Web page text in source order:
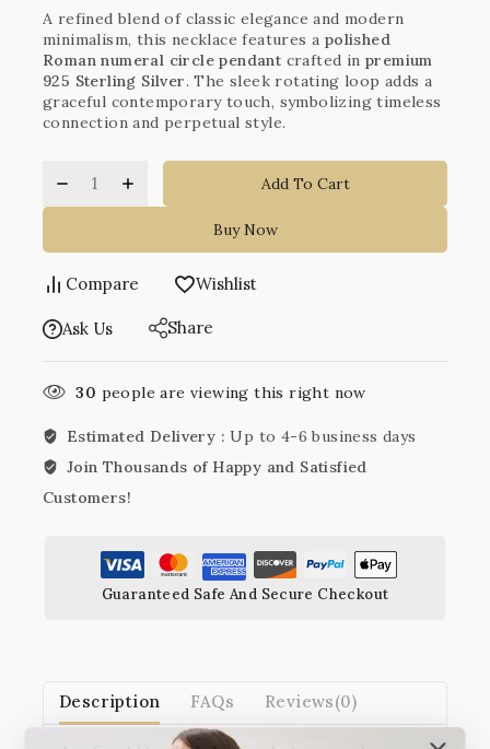
A refined blend of classic elegance and modern
minimalism, this necklace features a polished
Roman numeral circle pendant crafted inpremium
925 Sterling Silver. The sleek rotating loop adds a
graceful contemporary touch, symbolizing timeless
connection and perpetual style.
Add To Cart
Buy Now
Compare Wishlist
Ask Us Share
30 people are viewing this right now
Estimated Delivery :Up to 4-6 business days
Join Thousands of Happy and Satisfied
Customers!
Guaranteed Safe And Secure Checkout
Description FAQs Reviews(0)